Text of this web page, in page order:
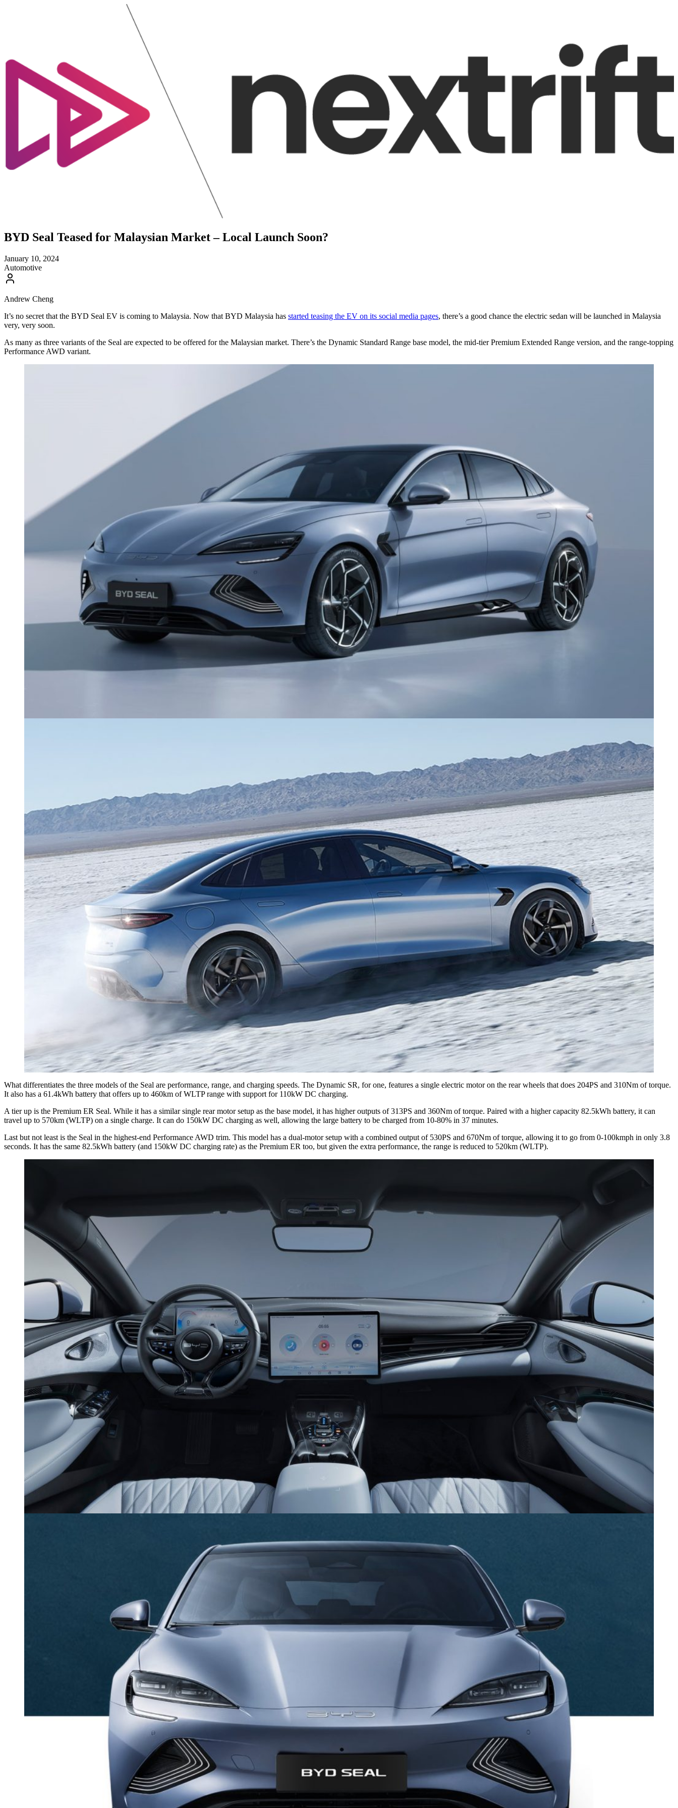
BYD Seal Teased for Malaysian Market – Local Launch Soon?
January 10, 2024
Automotive
Andrew Cheng
It’s no secret that the BYD Seal EV is coming to Malaysia. Now that BYD Malaysia has started teasing the EV on its social media pages, there’s a good chance the electric sedan will be launched in Malaysia
very, very soon.
As many as three variants of the Seal are expected to be offered for the Malaysian market. There’s the Dynamic Standard Range base model, the mid-tier Premium Extended Range version, and the range-topping
Performance AWD variant.
What differentiates the three models of the Seal are performance, range, and charging speeds. The Dynamic SR, for one, features a single electric motor on the rear wheels that does 204PS and 310Nm of torque.
It also has a 61.4kWh battery that offers up to 460km of WLTP range with support for 110kW DC charging.
A tier up is the Premium ER Seal. While it has a similar single rear motor setup as the base model, it has higher outputs of 313PS and 360Nm of torque. Paired with a higher capacity 82.5kWh battery, it can
travel up to 570km (WLTP) on a single charge. It can do 150kW DC charging as well, allowing the large battery to be charged from 10-80% in 37 minutes.
Last but not least is the Seal in the highest-end Performance AWD trim. This model has a dual-motor setup with a combined output of 530PS and 670Nm of torque, allowing it to go from 0-100kmph in only 3.8
seconds. It has the same 82.5kWh battery (and 150kW DC charging rate) as the Premium ER too, but given the extra performance, the range is reduced to 520km (WLTP).